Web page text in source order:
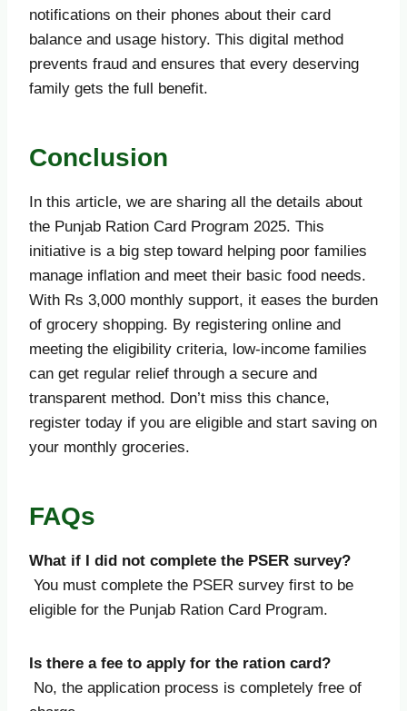
notifications on their phones about their card
balance and usage history. This digital method
prevents fraud and ensures that every deserving
family gets the full benefit.
Conclusion
In this article, we are sharing all the details about
the Punjab Ration Card Program 2025. This
initiative is a big step toward helping poor families
manage inflation and meet their basic food needs.
With Rs 3,000 monthly support, it eases the burden
of grocery shopping. By registering online and
meeting the eligibility criteria, low-income families
can get regular relief through a secure and
transparent method. Don’t miss this chance,
register today if you are eligible and start saving on
your monthly groceries.
FAQs
What if I did not complete the PSER survey?
You must complete the PSER survey first to be
eligible for the Punjab Ration Card Program.
Is there a fee to apply for the ration card?
No, the application process is completely free of